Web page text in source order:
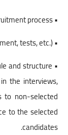
• Administers the recruitment process.
• Prepares the recruitment tools (advertisement, tests, etc.).
and structure
the interviews,
to non-selected
to the selected
candidates.